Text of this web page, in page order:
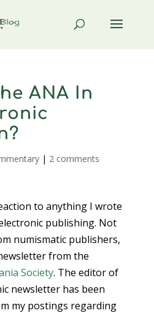
ANA In
| 2 comments
to anything I wrote
publishing. Not
numismatic publishers,
from the
Society. The editor of
newsletter has been
my postings regarding